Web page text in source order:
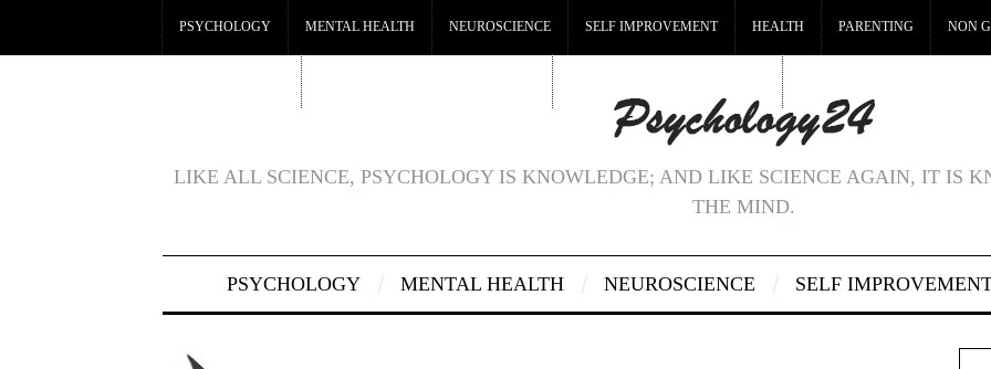
PSYCHOLOGY MENTAL HEALTH NEUROSCIENCE SELF IMPROVEMENT HEALTH PARENTING NON
LIKE ALL SCIENCE, PSYCHOLOGY IS KNOWLEDGE; AND LIKE SCIENCE AGAIN, IT IS
THE MIND.
PSYCHOLOGY MENTAL HEALTH NEUROSCIENCE SELF